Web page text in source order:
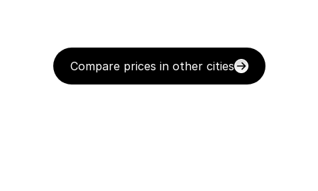
Compare prices in other cities